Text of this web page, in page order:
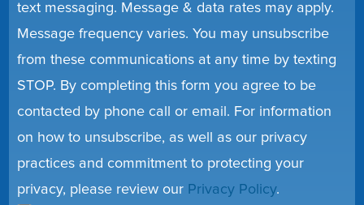
text messaging. Message & data rates may apply.
Message frequency varies. You may unsubscribe
from these communications at any time by texting
STOP. By completing this form you agree to be
contacted by phone call or email. For information
on how to unsubscribe, as well as our privacy
practices and commitment to protecting your
privacy, please review our Privacy Policy.